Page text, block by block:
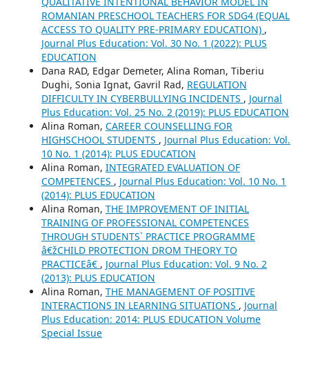
ROMANIAN PRESCHOOL TEACHERS FOR SDG4 (EQUAL
ACCESS TO QUALITY PRE-PRIMARY EDUCATION) ,
Journal Plus Education: Vol. 30 No. 1 (2022): PLUS
EDUCATION
Dana RAD, Edgar Demeter, Alina Roman, Tiberiu
Dughi, Sonia Ignat, Gavril Rad, REGULATION
DIFFICULTY IN CYBERBULLYING INCIDENTS , Journal
Plus Education: Vol. 25 No. 2 (2019): PLUS EDUCATION
Alina Roman, CAREER COUNSELLING FOR
HIGHSCHOOL STUDENTS , Journal Plus Education: Vol.
10 No. 1 (2014): PLUS EDUCATION
Alina Roman, INTEGRATED EVALUATION OF
COMPETENCES , Journal Plus Education: Vol. 10 No. 1
(2014): PLUS EDUCATION
Alina Roman, THE IMPROVEMENT OF INITIAL
TRAINING OF PROFESSIONAL COMPETENCES
THROUGH STUDENTS` PRACTICE PROGRAMME
â€žCHILD PROTECTION DROM THEORY TO
PRACTICEâ€ , Journal Plus Education: Vol. 9 No. 2
(2013): PLUS EDUCATION
Alina Roman, THE MANAGEMENT OF POSITIVE
INTERACTIONS IN LEARNING SITUATIONS , Journal
Plus Education: 2014: PLUS EDUCATION Volume
Special Issue